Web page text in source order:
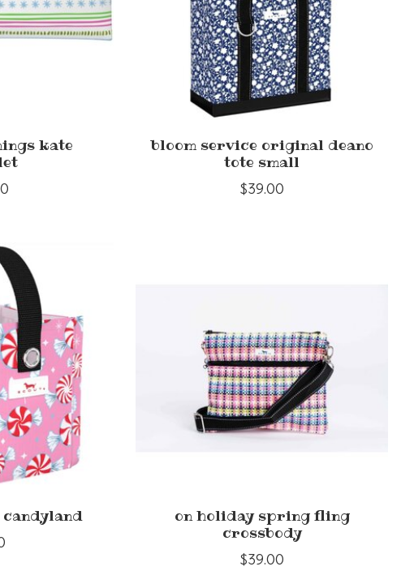
kate
bloom service original deano
tote small
$39.00
on holiday spring fling
crossbody
$39.00